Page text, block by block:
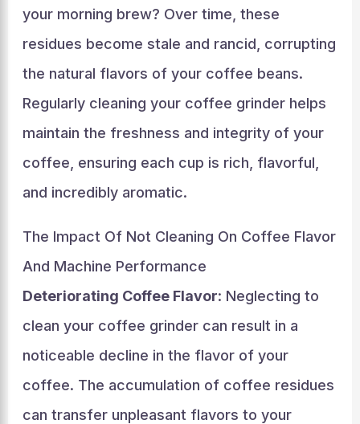
your morning brew? Over time, these
residues become stale and rancid, corrupting
the natural flavors of your coffee beans.
Regularly cleaning your coffee grinder helps
maintain the freshness and integrity of your
coffee, ensuring each cup is rich, flavorful,
and incredibly aromatic.
The Impact Of Not Cleaning On Coffee Flavor
And Machine Performance
Deteriorating Coffee Flavor: Neglecting to
clean your coffee grinder can result in a
noticeable decline in the flavor of your
coffee. The accumulation of coffee residues
can transfer unpleasant flavors to your